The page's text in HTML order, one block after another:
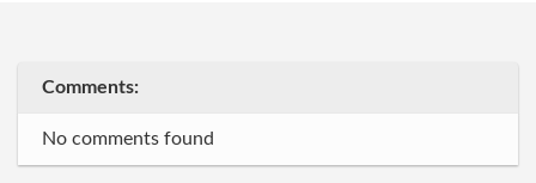
Comments:
No comments found